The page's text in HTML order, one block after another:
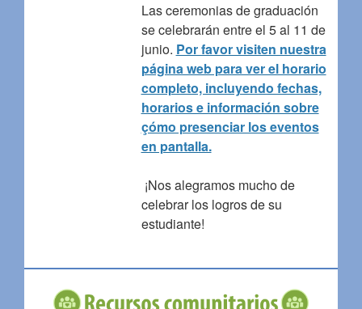
Las ceremonias de graduación
se celebrarán entre el 5 al 11 de
junio. Por favor visiten nuestra
página web para ver el horario
completo, incluyendo fechas,
horarios e información sobre
çómo presenciar los eventos
en pantalla.
¡Nos alegramos mucho de
celebrar los logros de su
estudiante!